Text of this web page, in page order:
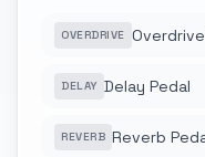
OVERDRIVE
DELAY Delay Pedal
REVERB Reverb